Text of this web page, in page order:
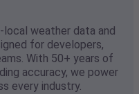
local weather data and
for developers,
With 50+ years of
accuracy, we power
every industry.